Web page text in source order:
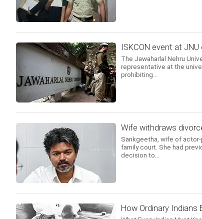
ISKCON event at
The Jawaharlal Nehru
representative at the
prohibiting...
Wife withdraws
Sankgeetha, wife of
family court. She had
decision to...
How Ordinary Indians